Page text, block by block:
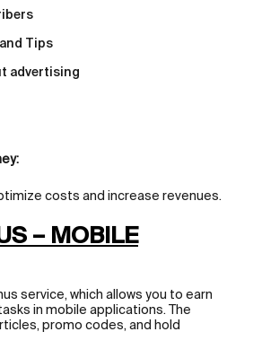
Tips
advertising
costs and increase revenues.
– MOBILE
service, which allows you to earn
in mobile applications. The
promo codes, and hold